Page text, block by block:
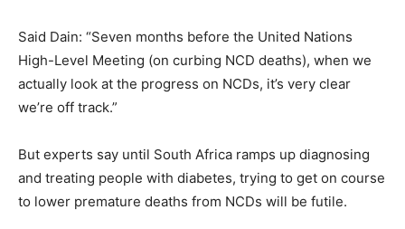
Said Dain: “Seven months before the United Nations
High-Level Meeting (on curbing NCD deaths), when we
actually look at the progress on NCDs, it’s very clear
we’re off track.”
But experts say until South Africa ramps up diagnosing
and treating people with diabetes, trying to get on course
to lower premature deaths from NCDs will be futile.